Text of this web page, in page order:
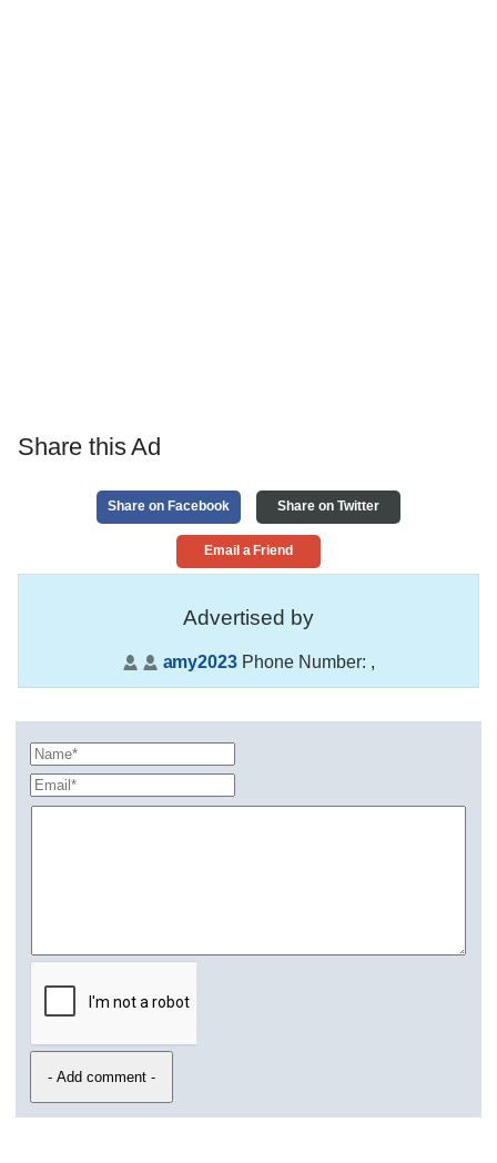
Share this Ad
Share on Facebook Share on Twitter
Email a Friend
Advertised by
amy2023 Phone Number: ,